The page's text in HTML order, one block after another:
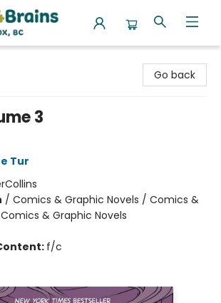
Go back
3
Tur
/ Comics & Graphic Novels / Comics &
& Graphic Novels
f/c